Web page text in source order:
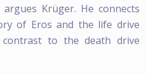
Krüger. He connects
of Eros and the life drive
to the death drive